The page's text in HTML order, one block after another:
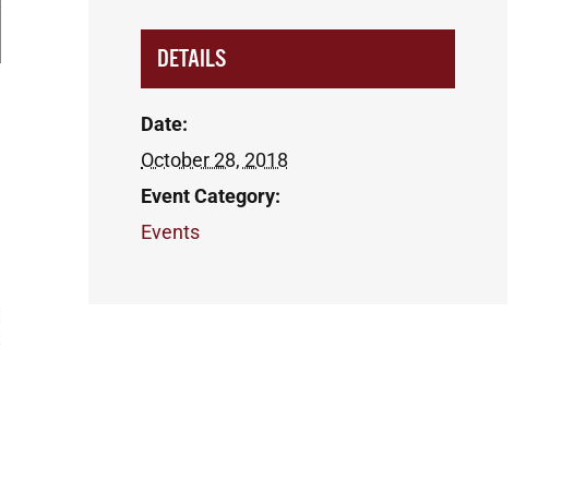
DETAILS
Date:
October 28, 2018
Event Category:
Events